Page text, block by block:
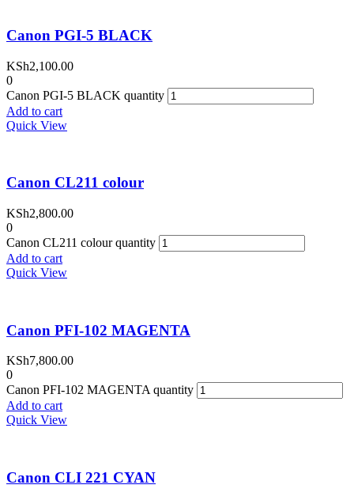
Canon PGI-5 BLACK
KSh2,100.00
0
Canon PGI-5 BLACK quantity
Add to cart
Quick View
Canon CL211 colour
KSh2,800.00
0
Canon CL211 colour quantity
Add to cart
Quick View
Canon PFI-102 MAGENTA
KSh7,800.00
0
Canon PFI-102 MAGENTA quantity
Add to cart
Quick View
Canon CLI 221 CYAN